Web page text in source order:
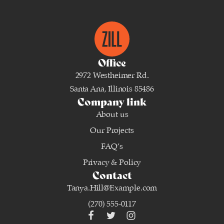
Office
2972 Westheimer Rd.
Santa Ana, Illinois 85486
Company link
About us
Our Projects
FAQ’s
Privacy & Policy
Contact
Tanya.Hill@Example.com
(270) 555-0117